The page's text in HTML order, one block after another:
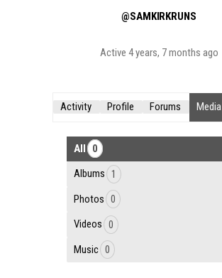
@SAMKIRKRUNS
Active 4 years, 7 months ago
Activity Profile Forums Media
All
0
Albums 1
Photos 0
Videos 0
Music 0